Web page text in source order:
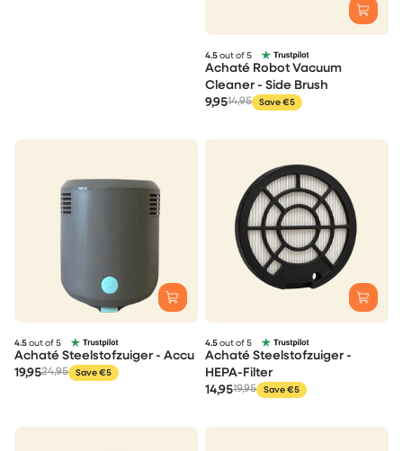
4.5 out of 5
Achaté Robot Vacuum
Cleaner - Side Brush
9,9514,95 Save €5
4.5 out of 5
Achaté Steelstofzuiger - Accu
19,9524,95 Save €5
4.5 out of 5
Achaté Steelstofzuiger -
HEPA-Filter
14,9519,95 Save €5